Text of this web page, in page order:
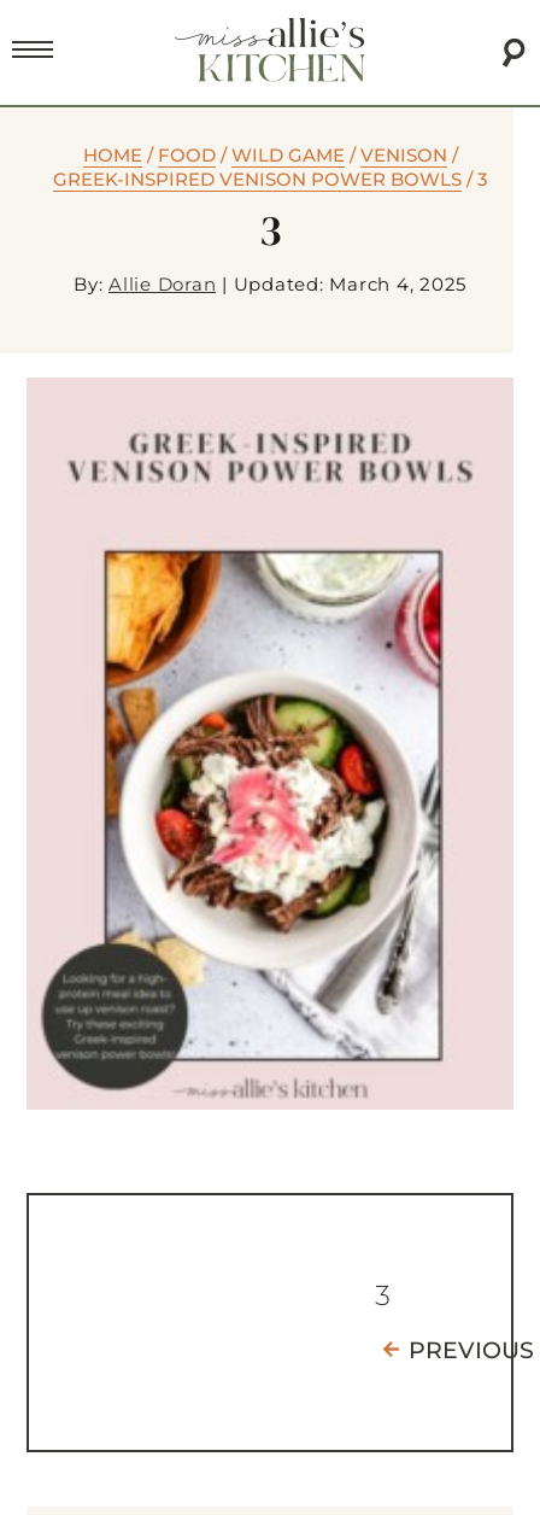
HOME/ FOOD/WILD GAME/VENISON /
GREEK-INSPIRED VENISON POWER BOWLS/3
3
By: Allie Doran | Updated: March 4, 2025
3
PREVIOUS